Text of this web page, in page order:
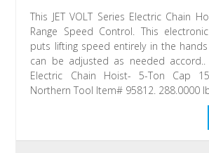
This JET VOLT Series Electric Chain
Range Speed Control. This
puts lifting speed entirely in the
can be adjusted as needed accord..
Electric Chain Hoist- 5-Ton Cap
Northern Tool Item# 95812. 288.0000